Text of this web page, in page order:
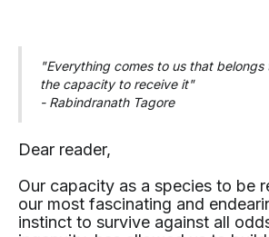
"Everything comes to us that
the capacity to receive it"
- Rabindranath Tagore
Dear reader,
Our capacity as a species to be
our most fascinating and
instinct to survive against all